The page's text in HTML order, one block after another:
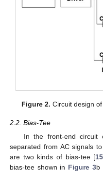
Figure 2. Circuit design
2.2. Bias-Tee
In the front-end circuit
separated from AC signals
are two kinds of bias-tee [15
bias-tee shown in Figure 3b